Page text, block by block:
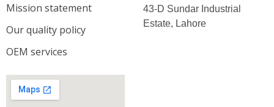
Mission statement
Our quality policy
OEM services
43-D Sundar Industrial
Estate, Lahore